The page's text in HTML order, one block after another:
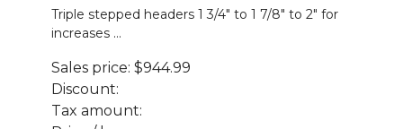
Triple stepped headers 1 3/4" to 1 7/8" to 2" for
increases ...
Sales price: $944.99
Discount:
Tax amount: